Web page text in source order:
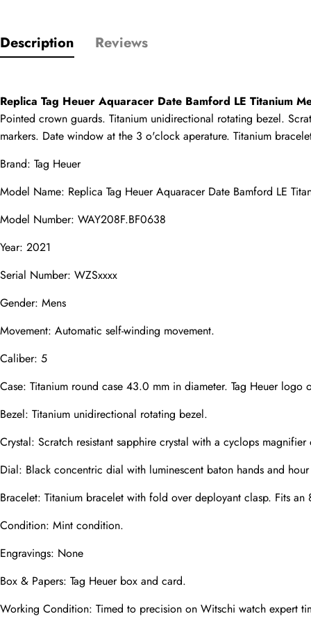
Description Reviews
Replica Tag Heuer Aquaracer Date Bamford LE Titanium
Pointed crown guards. Titanium unidirectional rotating bezel.
markers. Date window at the 3 o'clock aperature. Titanium
Brand: Tag Heuer
Model Name: Replica Tag Heuer Aquaracer Date Bamford LE
Model Number: WAY208F.BF0638
Year: 2021
Serial Number: WZSxxxx
Gender: Mens
Movement: Automatic self-winding movement.
Caliber: 5
Case: Titanium round case 43.0 mm in diameter. Tag Heuer
Bezel: Titanium unidirectional rotating bezel.
Crystal: Scratch resistant sapphire crystal with a cyclops magnifier
Dial: Black concentric dial with luminescent baton hands and
Bracelet: Titanium bracelet with fold over deployant clasp. Fits
Condition: Mint condition.
Engravings: None
Box & Papers: Tag Heuer box and card.
Working Condition: Timed to precision on Witschi watch expert
Email
Message